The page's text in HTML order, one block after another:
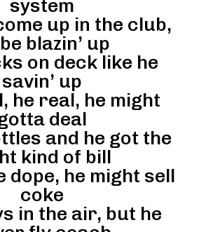
system
up in the club,
blazin’ up
on deck like he
savin’ up
he real, he might
deal
and he got the
kind of bill
dope, he might sell
coke
in the air, but he